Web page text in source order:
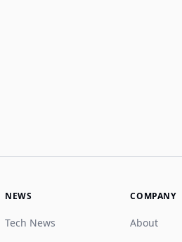
NEWS
Tech News
COMPANY
About